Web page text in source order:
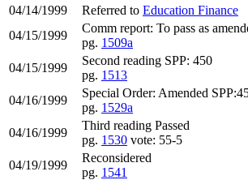
04/14/1999
Referred to Education Finance
04/15/1999
Comm report: To pass as
pg. 1509a
04/15/1999
Second reading SPP: 450
pg. 1513
04/16/1999
Special Order: Amended
pg. 1529a
04/16/1999
Third reading Passed
pg. 1530 vote: 55-5
04/19/1999
Reconsidered
pg. 1541